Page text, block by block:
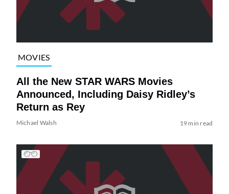
MOVIES
All the New STAR WARS Movies
Announced, Including Daisy Ridley’s
Return as Rey
Michael Walsh 19 min read